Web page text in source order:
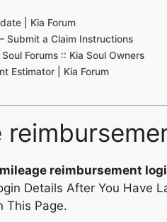
| Kia Forum
Submit a Claim Instructions
Forums :: Kia Soul Owners
Estimator | Kia Forum
reimbursement
Details After You Have
This Page.